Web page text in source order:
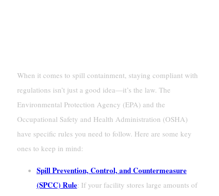
When it comes to spill containment, staying compliant with
regulations isn’t just a good idea—it’s the law. The
Environmental Protection Agency (EPA) and the
Occupational Safety and Health Administration (OSHA)
have specific rules you need to follow. Here are some key
ones to keep in mind:
Spill Prevention, Control, and Countermeasure
(SPCC) Rule: If your facility stores large amounts of